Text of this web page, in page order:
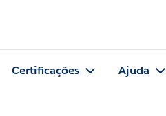
Certificações Ajuda